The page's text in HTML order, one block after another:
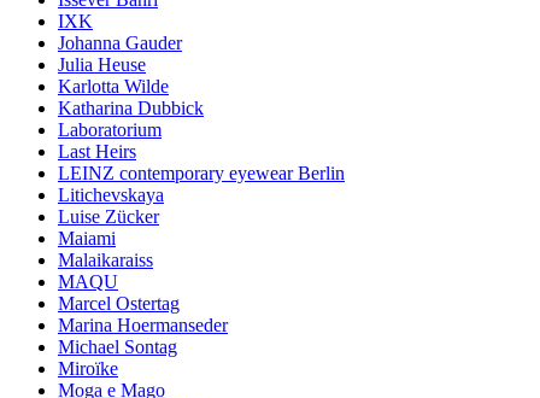
IXK
Johanna Gauder
Julia Heuse
Karlotta Wilde
Katharina Dubbick
Laboratorium
Last Heirs
LEINZ contemporary eyewear Berlin
Litichevskaya
Luise Zücker
Maiami
Malaikaraiss
MAQU
Marcel Ostertag
Marina Hoermanseder
Michael Sontag
Miroïke
Moga e Mago